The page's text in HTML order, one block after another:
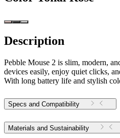
Description
Pebble Mouse 2 is slim, modern,
devices easily, enjoy quiet clicks,
With long battery life and stylish
Specs and Compatibility
Materials and Sustainability